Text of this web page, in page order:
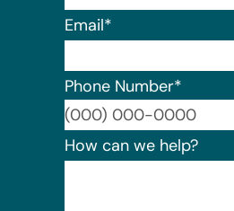
Email*
Phone Number*
How can we help?